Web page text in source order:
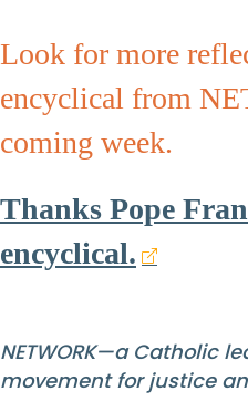
Look for more
encyclical from
coming week.
Thanks Pope
encyclical.
NETWORK—a Catholic
movement for justice